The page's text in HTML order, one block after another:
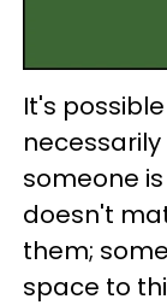
It's
someone
doesn't
them;
space to